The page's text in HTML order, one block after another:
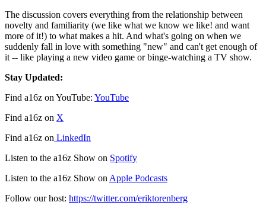
The discussion covers everything from the relationship between
novelty and familiarity (we like what we know we like! and want
more of it!) to what makes a hit. And what's going on when we
suddenly fall in love with something "new" and can't get enough of
it -- like playing a new video game or binge-watching a TV show.
Stay Updated:
Find a16z on YouTube: YouTube
Find a16z on X
Find a16z on LinkedIn
Listen to the a16z Show on Spotify
Listen to the a16z Show on Apple Podcasts
Follow our host: https://twitter.com/eriktorenberg